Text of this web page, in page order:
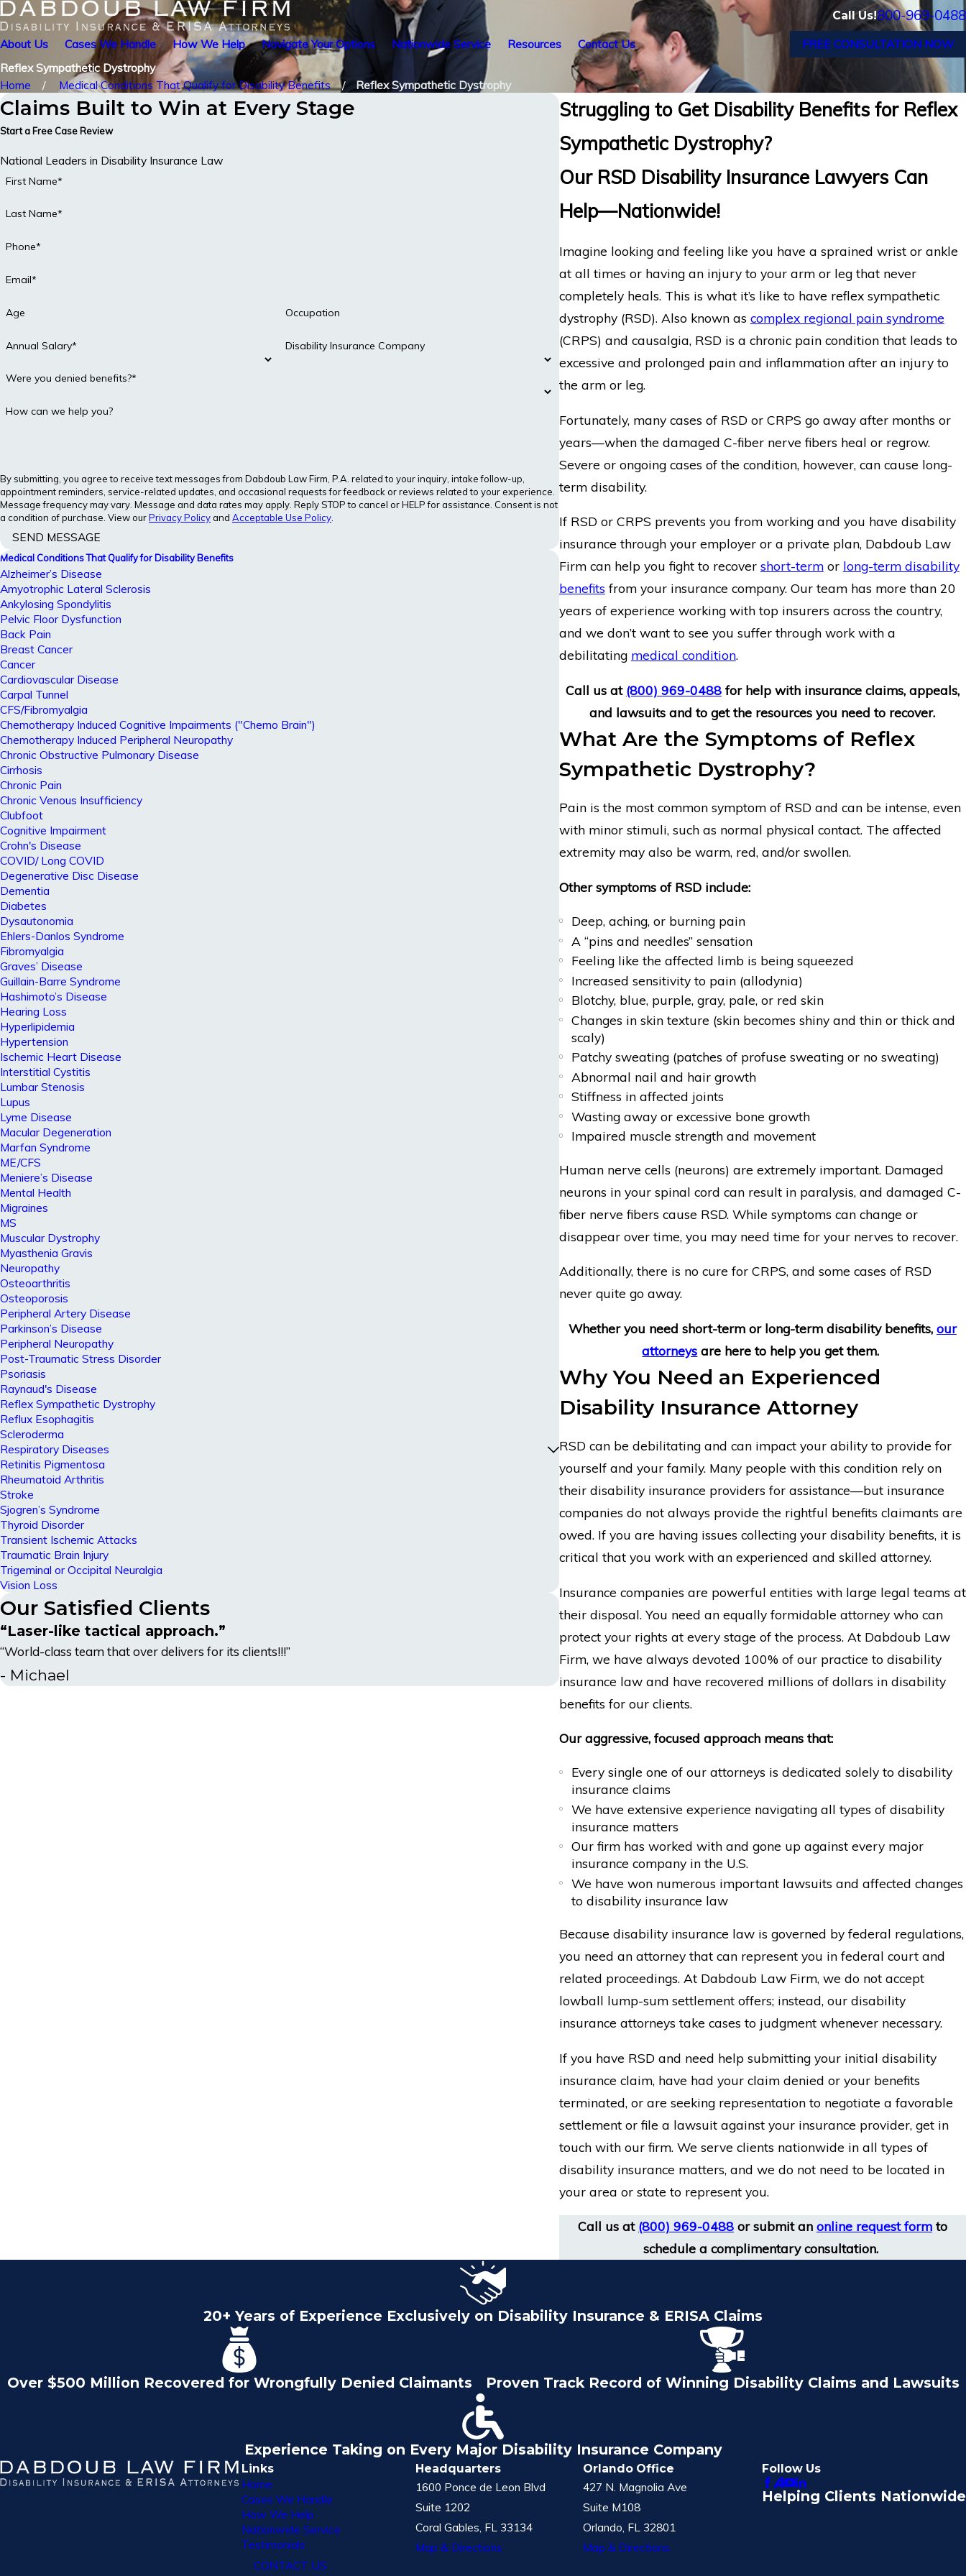
Call Us!800-969-0488
About Us Cases We Handle How We Help Navigate Your Options Nationwide Service Resources Contact Us
FREE CONSULTATION NOW
Reflex Sympathetic Dystrophy
Home
Medical Conditions That Qualify for Disability Benefits Reflex Sympathetic Dystrophy
Struggling to Get Disability Benefits for Reflex
Sympathetic Dystrophy?
Our RSD Disability Insurance Lawyers Can
Help—Nationwide!
Imagine looking and feeling like you have a sprained wrist or ankle
at all times or having an injury to your arm or leg that never
completely heals. This is what it’s like to have reflex sympathetic
dystrophy (RSD). Also known as complex regional pain syndrome
(CRPS) and causalgia, RSD is a chronic pain condition that leads to
excessive and prolonged pain and inflammation after an injury to
the arm or leg.
Fortunately, many cases of RSD or CRPS go away after months or
years—when the damaged C-fiber nerve fibers heal or regrow.
Severe or ongoing cases of the condition, however, can cause long-
term disability.
If RSD or CRPS prevents you from working and you have disability
insurance through your employer or a private plan, Dabdoub Law
Firm can help you fight to recover short-termor long-term disability
benefits from your insurance company. Our team has more than 20
years of experience working with top insurers across the country,
and we don’t want to see you suffer through work with a
debilitating medical condition.
Call us at (800) 969-0488for help with insurance claims, appeals,
and lawsuits and to get the resources you need to recover.
What Are the Symptoms of Reflex
Sympathetic Dystrophy?
Pain is the most common symptom of RSD and can be intense, even
with minor stimuli, such as normal physical contact. The affected
extremity may also be warm, red, and/or swollen.
Other symptoms of RSD include:
Deep, aching, or burning pain
A “pins and needles” sensation
Feeling like the affected limb is being squeezed
Increased sensitivity to pain (allodynia)
Blotchy, blue, purple, gray, pale, or red skin
Changes in skin texture (skin becomes shiny and thin or thick and
scaly)
Patchy sweating (patches of profuse sweating or no sweating)
Abnormal nail and hair growth
Stiffness in affected joints
Wasting away or excessive bone growth
Impaired muscle strength and movement
Human nerve cells (neurons) are extremely important. Damaged
neurons in your spinal cord can result in paralysis, and damaged C-
fiber nerve fibers cause RSD. While symptoms can change or
disappear over time, you may need time for your nerves to recover.
Additionally, there is no cure for CRPS, and some cases of RSD
never quite go away.
Whether you need short-term or long-term disability benefits, our
attorneys are here to help you get them.
Why You Need an Experienced
Disability Insurance Attorney
RSD can be debilitating and can impact your ability to provide for
yourself and your family. Many people with this condition rely on
their disability insurance providers for assistance—but insurance
companies do not always provide the rightful benefits claimants are
owed. If you are having issues collecting your disability benefits, it is
critical that you work with an experienced and skilled attorney.
Insurance companies are powerful entities with large legal teams at
their disposal. You need an equally formidable attorney who can
protect your rights at every stage of the process. At Dabdoub Law
Firm, we have always devoted 100% of our practice to disability
insurance law and have recovered millions of dollars in disability
benefits for our clients.
Our aggressive, focused approach means that:
Every single one of our attorneys is dedicated solely to disability
insurance claims
We have extensive experience navigating all types of disability
insurance matters
Our firm has worked with and gone up against every major
insurance company in the U.S.
We have won numerous important lawsuits and affected changes
to disability insurance law
Because disability insurance law is governed by federal regulations,
you need an attorney that can represent you in federal court and
related proceedings. At Dabdoub Law Firm, we do not accept
lowball lump-sum settlement offers; instead, our disability
insurance attorneys take cases to judgment whenever necessary.
If you have RSD and need help submitting your initial disability
insurance claim, have had your claim denied or your benefits
terminated, or are seeking representation to negotiate a favorable
settlement or file a lawsuit against your insurance provider, get in
touch with our firm. We serve clients nationwide in all types of
disability insurance matters, and we do not need to be located in
your area or state to represent you.
Call us at (800) 969-0488or submit an online request formto
schedule a complimentary consultation.
Claims Built to Win at Every Stage
Start a Free Case Review
National Leaders in Disability Insurance Law
First Name*
Last Name*
Phone*
Email*
Age Occupation
Annual Salary* Disability Insurance Company
Were you denied benefits?*
How can we help you?
By submitting, you agree to receive text messages from Dabdoub Law Firm, P.A. related to your inquiry, intake follow-up,
appointment reminders, service-related updates, and occasional requests for feedback or reviews related to your experience.
Message frequency may vary. Message and data rates may apply. Reply STOP to cancel or HELP for assistance. Consent is not
a condition of purchase. View ourPrivacy Policyand Acceptable Use Policy
SEND MESSAGE
Medical Conditions That Qualify for Disability Benefits
Alzheimer’s Disease
Amyotrophic Lateral Sclerosis
Ankylosing Spondylitis
Pelvic Floor Dysfunction
Back Pain
Breast Cancer
Cancer
Cardiovascular Disease
Carpal Tunnel
CFS/Fibromyalgia
Chemotherapy Induced Cognitive Impairments ("Chemo Brain")
Chemotherapy Induced Peripheral Neuropathy
Chronic Obstructive Pulmonary Disease
Cirrhosis
Chronic Pain
Chronic Venous Insufficiency
Clubfoot
Cognitive Impairment
Crohn's Disease
COVID/ Long COVID
Degenerative Disc Disease
Dementia
Diabetes
Dysautonomia
Ehlers-Danlos Syndrome
Fibromyalgia
Graves’ Disease
Guillain-Barre Syndrome
Hashimoto’s Disease
Hearing Loss
Hyperlipidemia
Hypertension
Ischemic Heart Disease
Interstitial Cystitis
Lumbar Stenosis
Lupus
Lyme Disease
Macular Degeneration
Marfan Syndrome
ME/CFS
Meniere’s Disease
Mental Health
Migraines
MS
Muscular Dystrophy
Myasthenia Gravis
Neuropathy
Osteoarthritis
Osteoporosis
Peripheral Artery Disease
Parkinson’s Disease
Peripheral Neuropathy
Post-Traumatic Stress Disorder
Psoriasis
Raynaud's Disease
Reflex Sympathetic Dystrophy
Reflux Esophagitis
Scleroderma
Respiratory Diseases
Retinitis Pigmentosa
Rheumatoid Arthritis
Stroke
Sjogren’s Syndrome
Thyroid Disorder
Transient Ischemic Attacks
Traumatic Brain Injury
Trigeminal or Occipital Neuralgia
Vision Loss
Our Satisfied Clients
“Laser-like tactical approach.”
“World-class team that over delivers for its clients!!!”
- Michael
20+ Years of Experience Exclusively on Disability Insurance & ERISA Claims
Over $500 Million Recovered for Wrongfully Denied Claimants Proven Track Record of Winning Disability Claims and Lawsuits
Experience Taking on Every Major Disability Insurance Company
Links
Home
Cases We Handle
How We Help
Nationwide Service
Testimonials
CONTACT US
Headquarters
1600 Ponce de Leon Blvd
Suite 1202
Coral Gables, FL 33134
Map & Directions
Orlando Office
427 N. Magnolia Ave
Suite M108
Orlando, FL 32801
Map & Directions
Follow Us
Helping Clients Nationwide